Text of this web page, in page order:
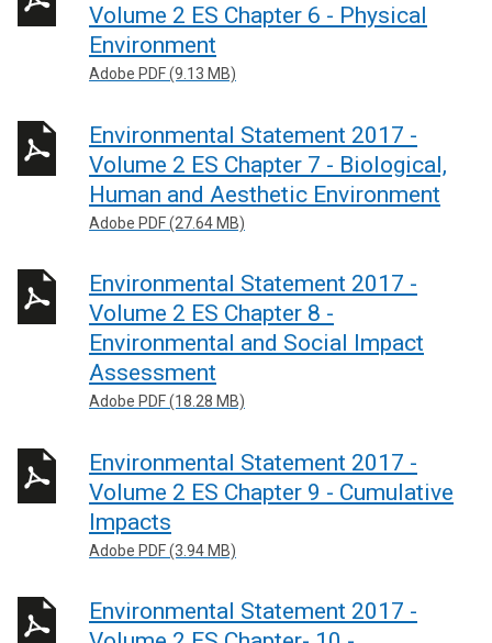
Volume 2 ES Chapter 6 - Physical
Environment
Adobe PDF (9.13 MB)
Environmental Statement 2017 -
Volume 2 ES Chapter 7 - Biological,
Human and Aesthetic Environment
Adobe PDF (27.64 MB)
Environmental Statement 2017 -
Volume 2 ES Chapter 8 -
Environmental and Social Impact
Assessment
Adobe PDF (18.28 MB)
Environmental Statement 2017 -
Volume 2 ES Chapter 9 - Cumulative
Impacts
Adobe PDF (3.94 MB)
Environmental Statement 2017 -